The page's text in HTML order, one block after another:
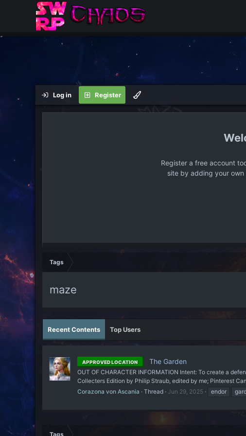
Log in Register
Register a free account
site by adding your
Tags
maze
Recent Contents Top Users
APPROVED LOCATION The Garden
OUT OF CHARACTER INFORMATION Intent: To create a
Collecters Edition by Philip Straub, edited by me; Pinterest
Corazona von Ascania
Thread Jun 29, 2025 endor
Tags